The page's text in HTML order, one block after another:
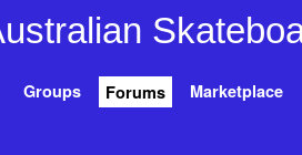
Groups Forums Marketplace